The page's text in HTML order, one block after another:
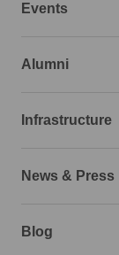
Events
Alumni
Infrastructure
News & Press
Blog